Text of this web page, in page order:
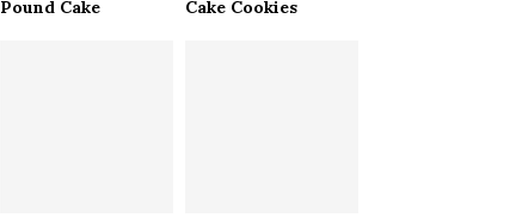
Pound Cake
Cake Cookies